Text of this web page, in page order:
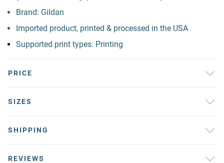
Brand: Gildan
Imported product, printed & processed in the USA
Supported print types: Printing
PRICE
SIZES
SHIPPING
REVIEWS